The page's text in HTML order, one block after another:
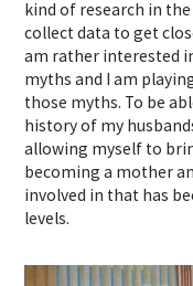
kind of research in
collect data to get
am rather interested
myths and I am
those myths. To be
history of my
allowing myself to
becoming a mother
involved in that has
levels.